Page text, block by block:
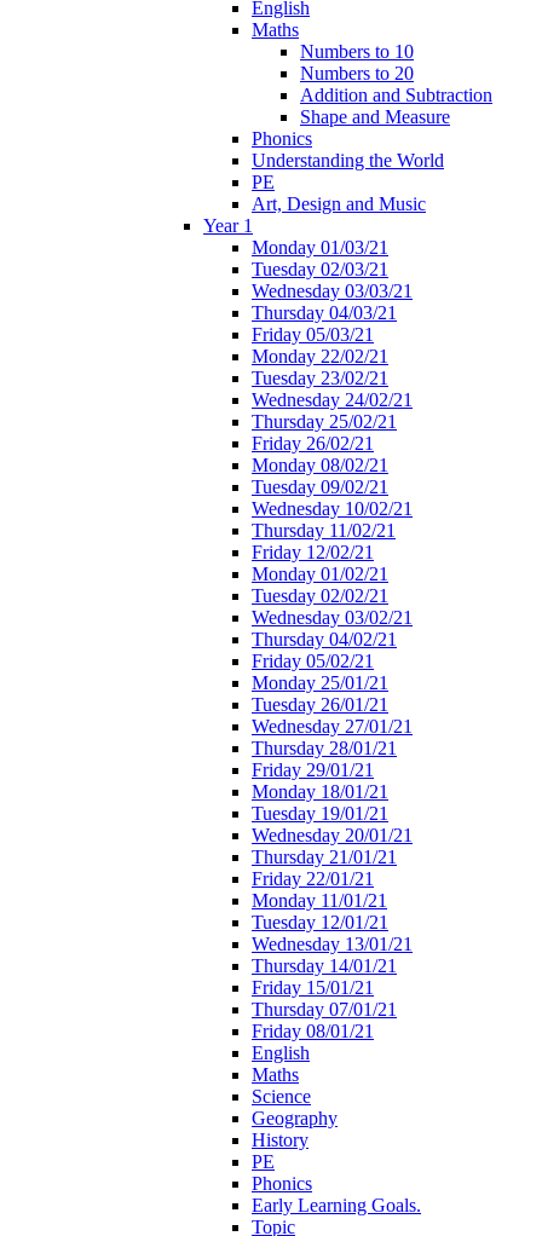
English
Maths
Numbers to 10
Numbers to 20
Addition and Subtraction
Shape and Measure
Phonics
Understanding the World
PE
Art, Design and Music
Year 1
Monday 01/03/21
Tuesday 02/03/21
Wednesday 03/03/21
Thursday 04/03/21
Friday 05/03/21
Monday 22/02/21
Tuesday 23/02/21
Wednesday 24/02/21
Thursday 25/02/21
Friday 26/02/21
Monday 08/02/21
Tuesday 09/02/21
Wednesday 10/02/21
Thursday 11/02/21
Friday 12/02/21
Monday 01/02/21
Tuesday 02/02/21
Wednesday 03/02/21
Thursday 04/02/21
Friday 05/02/21
Monday 25/01/21
Tuesday 26/01/21
Wednesday 27/01/21
Thursday 28/01/21
Friday 29/01/21
Monday 18/01/21
Tuesday 19/01/21
Wednesday 20/01/21
Thursday 21/01/21
Friday 22/01/21
Monday 11/01/21
Tuesday 12/01/21
Wednesday 13/01/21
Thursday 14/01/21
Friday 15/01/21
Thursday 07/01/21
Friday 08/01/21
English
Maths
Science
Geography
History
PE
Phonics
Early Learning Goals.
Topic